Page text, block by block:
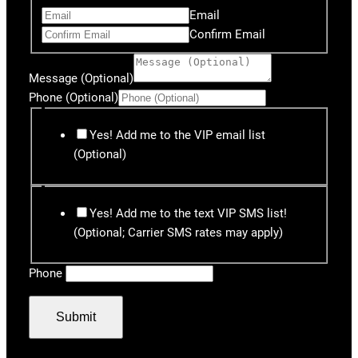
Email
Confirm Email
Message (Optional)
Phone (Optional)
Yes! Add me to the VIP email list
(Optional)
Yes! Add me to the text VIP SMS list!
(Optional; Carrier SMS rates may apply)
Phone
Submit